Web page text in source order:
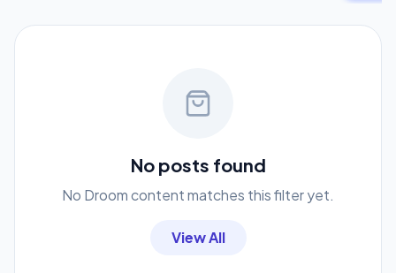
No posts found
No Droom content matches this filter yet.
View All